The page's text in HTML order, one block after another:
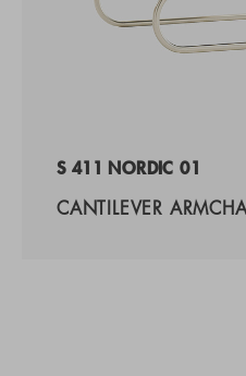
S 411 NORDIC 01
CANTILEVER